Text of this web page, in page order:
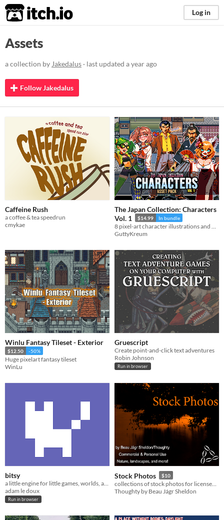
itch.io Log in
Assets
a collection by Jakedalus · last updated a year ago
Follow Jakedalus
Caffeine Rush
a coffee & tea speedrun
cmykae
The Japan Collection: Characters
Vol. 1
$14.99 In bundle
GuttyKreum
Winlu Fantasy Tileset - Exterior
$12.50 -50%
Huge pixelart fantasy tileset
WinLu
Gruescript
Create point-and-click text adventures
Robin Johnson
Run in browser
bitsy
a little engine for little games, worlds, and stories
adam le doux
Run in browser
Stock Photos $10
Thoughty by Beau Jágr Sheldon